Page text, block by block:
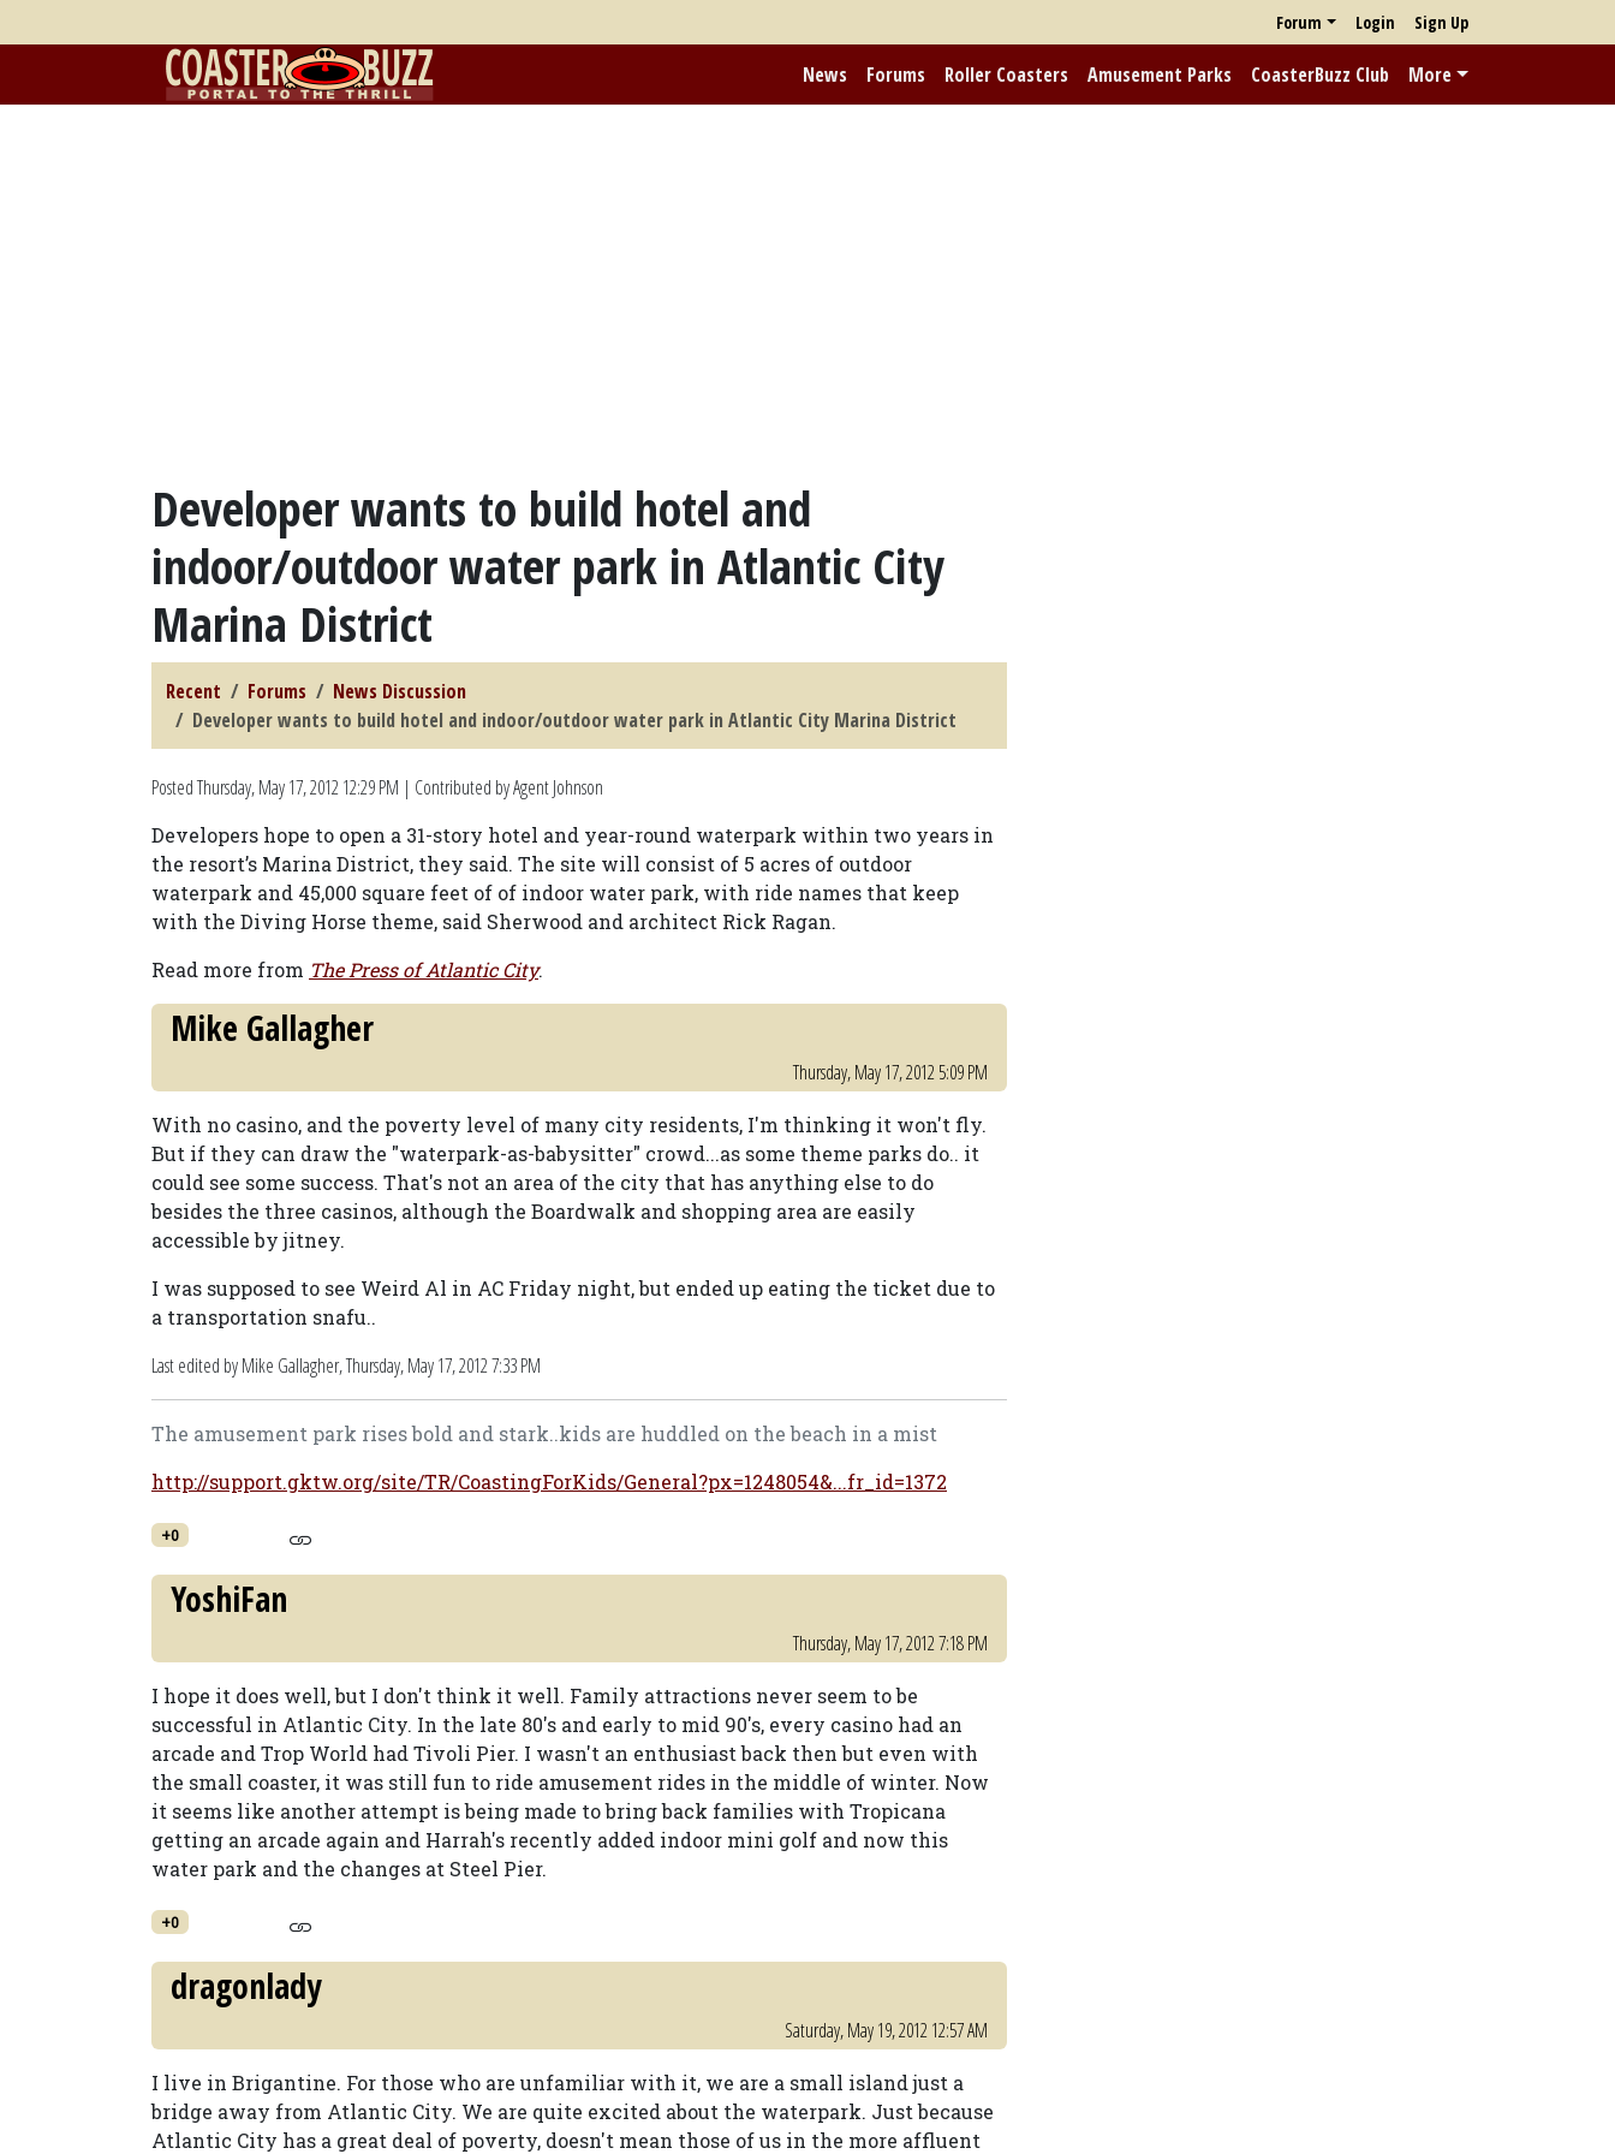
Forum Login Sign Up
News Forums Roller Coasters Amusement Parks CoasterBuzz Club More
Developer wants to build hotel and
indoor/outdoor water park in Atlantic City
Marina District
Recent Forums
News Discussion
Developer wants to build hotel and indoor/outdoor water park in Atlantic City Marina District
PostedThursday, May 17, 2012 12:29 PM | Contributed by Agent Johnson
Developers hope to open a 31-story hotel and year-round waterpark within two years in
the resort’s Marina District, they said. The site will consist of 5 acres of outdoor
waterpark and 45,000 square feet of of indoor water park, with ride names that keep
with the Diving Horse theme, said Sherwood and architect Rick Ragan.
Read more from The Press of Atlantic City.
Mike Gallagher
Thursday, May 17, 2012 5:09 PM
With no casino, and the poverty level of many city residents, I'm thinking it won't fly.
But if they can draw the "waterpark-as-babysitter" crowd...as some theme parks do.. it
could see some success. That's not an area of the city that has anything else to do
besides the three casinos, although the Boardwalk and shopping area are easily
accessible by jitney.
I was supposed to see Weird Al in AC Friday night, but ended up eating the ticket due to
a transportation snafu..
Last edited by Mike Gallagher,Thursday, May 17, 2012 7:33 PM
The amusement park rises bold and stark..kids are huddled on the beach in a mist
http://support.gktw.org/site/TR/CoastingForKids/General?px=1248054&...fr_id=1372
+0
YoshiFan
Thursday, May 17, 2012 7:18 PM
I hope it does well, but I don't think it well. Family attractions never seem to be
successful in Atlantic City. In the late 80's and early to mid 90's, every casino had an
arcade and Trop World had Tivoli Pier. I wasn't an enthusiast back then but even with
the small coaster, it was still fun to ride amusement rides in the middle of winter. Now
it seems like another attempt is being made to bring back families with Tropicana
getting an arcade again and Harrah's recently added indoor mini golf and now this
water park and the changes at Steel Pier.
+0
dragonlady
Saturday, May 19, 2012 12:57 AM
I live in Brigantine. For those who are unfamiliar with it, we are a small island just a
bridge away from Atlantic City. We are quite excited about the waterpark. Just because
Atlantic City has a great deal of poverty, doesn't mean those of us in the more affluent